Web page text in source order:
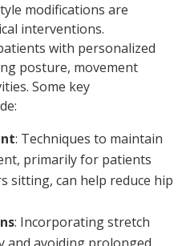
modifications are
interventions.
with personalized
posture, movement
Some key
: Techniques to maintain
primarily for patients
sitting, can help reduce hip
: Incorporating stretch